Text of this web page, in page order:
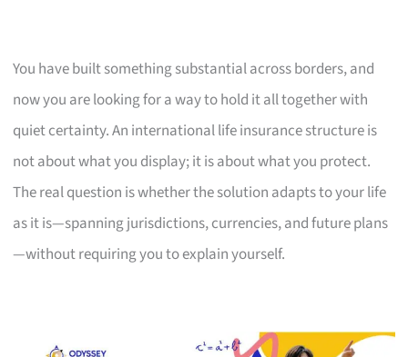
You have built something substantial across borders, and
now you are looking for a way to hold it all together with
quiet certainty. An international life insurance structure is
not about what you display; it is about what you protect.
The real question is whether the solution adapts to your life
as it is—spanning jurisdictions, currencies, and future plans
—without requiring you to explain yourself.